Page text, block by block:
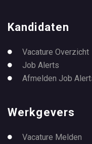
Kandidaten
Vacature Overzicht
Job Alerts
Afmelden Job
Werkgevers
Vacature Melden